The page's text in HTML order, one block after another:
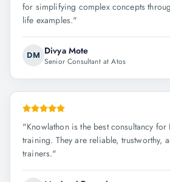
for simplifying complex concepts
life examples."
DM Divya Mote
Senior Consultant at Atos
"Knowlathon is the best consultancy
training. They are reliable, trustworthy,
trainers."